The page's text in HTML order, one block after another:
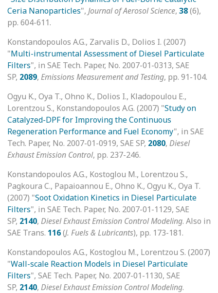
Ceria Nanoparticles", Journal of Aerosol Science, 38(6),
pp. 604-611.
Konstandopoulos A.G., Zarvalis D., Dolios I. (2007)
"Multi-instrumental Assessment of Diesel Particulate
Filters", in SAE Tech. Paper, No. 2007-01-0313, SAE
SP, 2089, Emissions Measurement and Testing, pp. 91-104.
Ogyu K., Oya T., Ohno K., Dolios I., Kladopoulou E.,
Lorentzou S., Konstandopoulos A.G. (2007) "Study on
Catalyzed-DPF for Improving the Continuous
Regeneration Performance and Fuel Economy", in SAE
Tech. Paper, No. 2007-01-0919, SAE SP, 2080, Diesel
Exhaust Emission Control, pp. 237-246.
Konstandopoulos A.G., Kostoglou M., Lorentzou S.,
Pagkoura C., Papaioannou E., Ohno K., Ogyu K., Oya T.
(2007) "Soot Oxidation Kinetics in Diesel Particulate
Filters", in SAE Tech. Paper, No. 2007-01-1129, SAE
SP, 2140, Diesel Exhaust Emission Control Modeling. Also in
SAE Trans. 116(J. Fuels & Lubricants), pp. 173-181.
Konstandopoulos A.G., Kostoglou M., Lorentzou S. (2007)
"Wall-scale Reaction Models in Diesel Particulate
Filters", SAE Tech. Paper, No. 2007-01-1130, SAE
SP, 2140, Diesel Exhaust Emission Control Modeling.